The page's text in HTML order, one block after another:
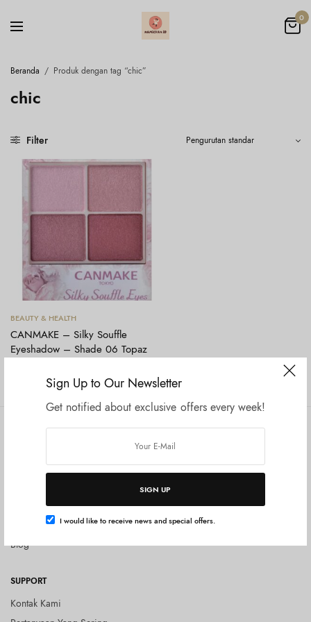
Sign Up to Our Newsletter
Get notified about exclusive offers every week!
SIGN UP
I would like to receive news and special offers.
0
Beranda / Produk dengan tag “chic”
chic
Filter
Tambah ke keranjang
BEAUTY & HEALTH
CANMAKE – Silky Souffle
Eyeshadow – Shade 06 Topaz
165.000
COMPANY
Privacy Policy
Kebijakan Pengembalian Barang
(Return Policy)
Blog
SHOP
Shop All
SUPPORT
Kontak Kami